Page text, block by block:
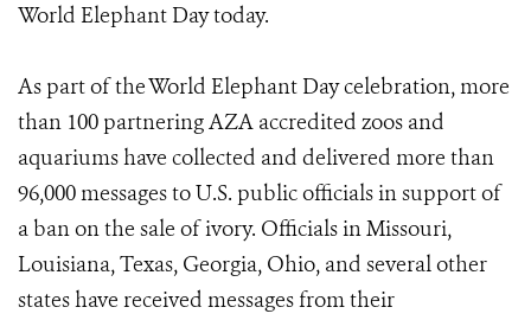
World Elephant Day today.
As part of the World Elephant Day celebration, more
than 100 partnering AZA accredited zoos and
aquariums have collected and delivered more than
96,000 messages to U.S. public officials in support of
a ban on the sale of ivory. Officials in Missouri,
Louisiana, Texas, Georgia, Ohio, and several other
states have received messages from their